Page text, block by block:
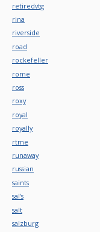
retiredvtg
rina
riverside
road
rockefeller
rome
ross
roxy
royal
royally
rtme
runaway
russian
saints
sal's
salt
salzburg